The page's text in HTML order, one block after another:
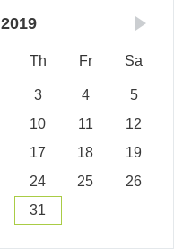
2019
Th Fr Sa
3 4
5
10 11
12
17 18
19
24 25
26
31